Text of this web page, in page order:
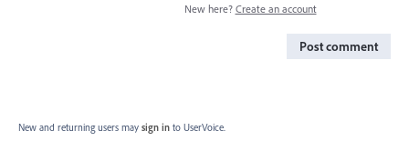
New here? Create an account
Post comment
New and returning users may sign in to UserVoice.